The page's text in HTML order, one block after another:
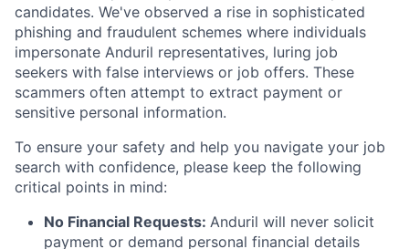
candidates. We've observed a rise in sophisticated
phishing and fraudulent schemes where individuals
impersonate Anduril representatives, luring job
seekers with false interviews or job offers. These
scammers often attempt to extract payment or
sensitive personal information.
To ensure your safety and help you navigate your job
search with confidence, please keep the following
critical points in mind:
No Financial Requests: Anduril will never solicit
payment or demand personal financial details